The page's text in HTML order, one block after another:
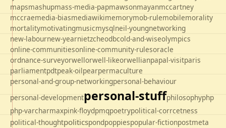
mapsmashupmass-media-papmawsonmayanmccartney
mccraemedia-biasmediawikimemorymob-rulemobilemorality
mortalitymotivatingmusicmysqlneil-youngnetworking
new-labournew-yearnietzcheodbcold-and-wiseolympics
online-communitiesonline-community-rulesoracle
ordnance-surveyorwellorwell-likeorwellianpapal-visitparis
parliamentpdtpeak-oilpearpermaculture
personal-and-group-networkingpersonal-behaviour
personal-developmentpersonal-stuffphilosophyphp
php-varcharmaxpink-floydpmqpoetrypolitical-corrcetness
political-thoughtpoliticspondpoppiespopular-fictionpostmeta